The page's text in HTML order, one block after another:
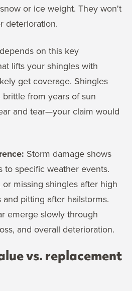
or ice weight. They won't
deterioration.
on this key
lifts your shingles with
get coverage. Shingles
from years of sun
and tear—your claim would
Storm damage shows
to specific weather events.
missing shingles after high
pitting after hailstorms.
emerge slowly through
and overall deterioration.
vs. replacement